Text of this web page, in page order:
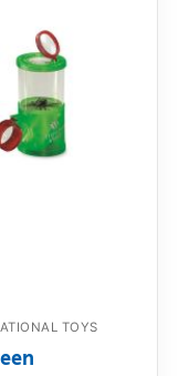
TOYS